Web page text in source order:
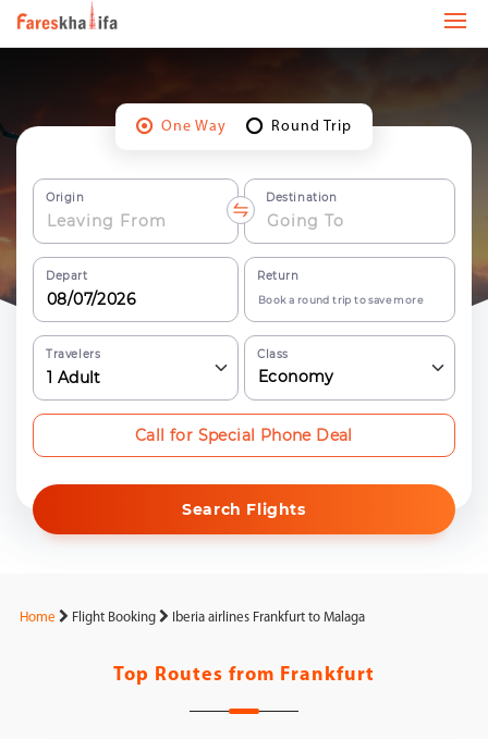
One Way Round Trip
Origin Destination
Depart Return
Book a round trip to save more
Travelers
1 Adult
Class
Economy
Search Flights
Call for Special Phone Deal
Home Flight Booking Iberia airlines Frankfurt to Malaga
Top Routes from Frankfurt